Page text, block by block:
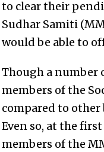
to clear their
Sudhar Samiti
would be able to
Though a number
members of the
compared to
Even so, at the
members of the